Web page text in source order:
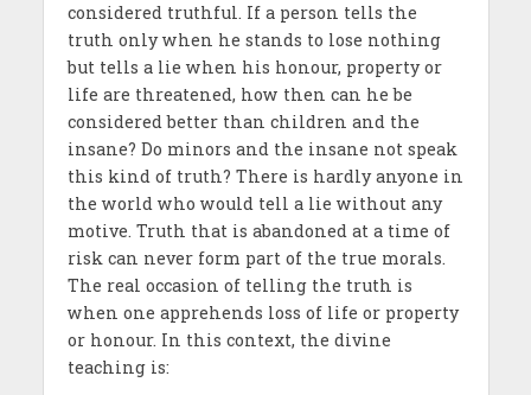
considered truthful. If a person tells the
truth only when he stands to lose nothing
but tells a lie when his honour, property or
life are threatened, how then can he be
considered better than children and the
insane? Do minors and the insane not speak
this kind of truth? There is hardly anyone in
the world who would tell a lie without any
motive. Truth that is abandoned at a time of
risk can never form part of the true morals.
The real occasion of telling the truth is
when one apprehends loss of life or property
or honour. In this context, the divine
teaching is: